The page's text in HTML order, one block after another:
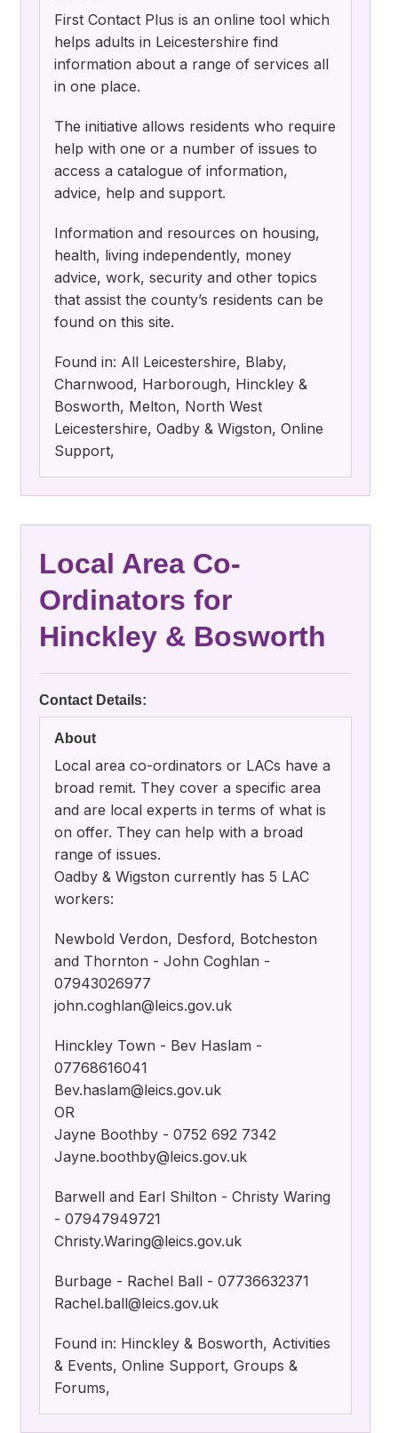
First Contact Plus is an online tool which
helps adults in Leicestershire find
information about a range of services all
in one place.
The initiative allows residents who require
help with one or a number of issues to
access a catalogue of information,
advice, help and support.
Information and resources on housing,
health, living independently, money
advice, work, security and other topics
that assist the county’s residents can be
found on this site.
Found in: All Leicestershire, Blaby,
Charnwood, Harborough, Hinckley &
Bosworth, Melton, North West
Leicestershire, Oadby & Wigston, Online
Support,
Local Area Co-
Ordinators for
Hinckley & Bosworth
Contact Details:
About
Local area co-ordinators or LACs have a
broad remit. They cover a specific area
and are local experts in terms of what is
on offer. They can help with a broad
range of issues.
Oadby & Wigston currently has 5 LAC
workers:
Newbold Verdon, Desford, Botcheston
and Thornton - John Coghlan -
07943026977
john.coghlan@leics.gov.uk
Hinckley Town - Bev Haslam -
07768616041
Bev.haslam@leics.gov.uk
OR
Jayne Boothby - 0752 692 7342
Jayne.boothby@leics.gov.uk
Barwell and Earl Shilton - Christy Waring
- 07947949721
Christy.Waring@leics.gov.uk
Burbage - Rachel Ball - 07736632371
Rachel.ball@leics.gov.uk
Found in: Hinckley & Bosworth, Activities
& Events, Online Support, Groups &
Forums,